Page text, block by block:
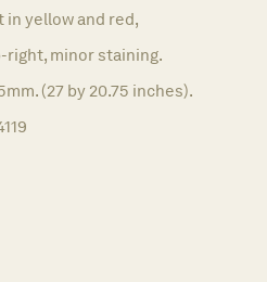
in yellow and red,
minor staining.
(27 by 20.75 inches).